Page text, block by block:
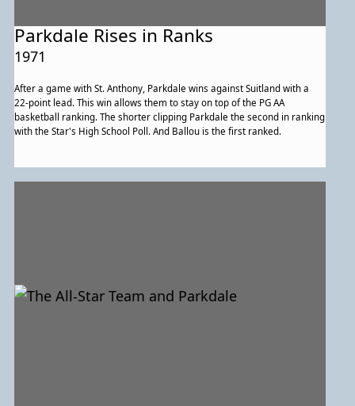
Parkdale Rises in Ranks
1971
After a game with St. Anthony, Parkdale wins against Suitland with a
22-point lead. This win allows them to stay on top of the PG AA
basketball ranking. The shorter clipping Parkdale the second in ranking
with the Star's High School Poll. And Ballou is the first ranked.